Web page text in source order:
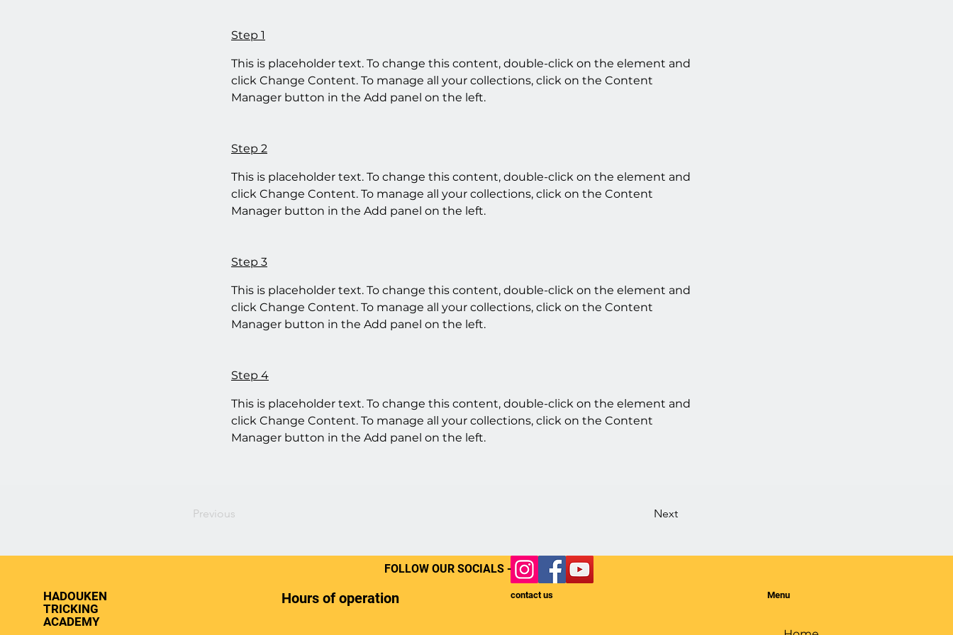
Step 1
This is placeholder text. To change this content, double-click on the element and
click Change Content. To manage all your collections, click on the Content
Manager button in the Add panel on the left.
Step 2
This is placeholder text. To change this content, double-click on the element and
click Change Content. To manage all your collections, click on the Content
Manager button in the Add panel on the left.
Step 3
This is placeholder text. To change this content, double-click on the element and
click Change Content. To manage all your collections, click on the Content
Manager button in the Add panel on the left.
Step 4
This is placeholder text. To change this content, double-click on the element and
click Change Content. To manage all your collections, click on the Content
Manager button in the Add panel on the left.
Previous Next
HADOUKEN
TRICKING
ACADEMY
Hours of operation contact us Menu
FOLLOW OUR SOCIALS -